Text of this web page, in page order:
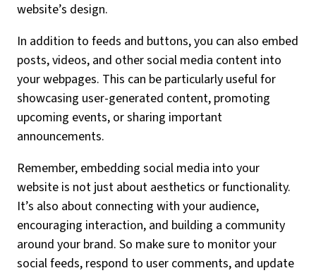
website’s design.
In addition to feeds and buttons, you can also embed
posts, videos, and other social media content into
your webpages. This can be particularly useful for
showcasing user-generated content, promoting
upcoming events, or sharing important
announcements.
Remember, embedding social media into your
website is not just about aesthetics or functionality.
It’s also about connecting with your audience,
encouraging interaction, and building a community
around your brand. So make sure to monitor your
social feeds, respond to user comments, and update